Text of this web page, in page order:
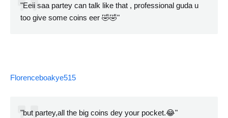
"Eeii saa partey can talk like that , professional guda u
too give some coins eer 🤣🤣"
Florenceboakye515
"but partey,all the big coins dey your pocket.😂"